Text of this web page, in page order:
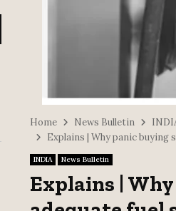
Home News Bulletin
Explains | Why panic
INDIA News Bulletin
Explains |